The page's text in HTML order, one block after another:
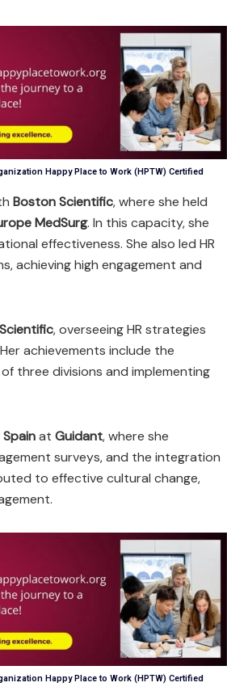
Happy Place to Work (HPTW) Certified
Boston Scientific, where she held
MedSurg. In this capacity, she
effectiveness. She also led HR
achieving high engagement and
, overseeing HR strategies
achievements include the
three divisions and implementing
at Guidant, where she
surveys, and the integration
to effective cultural change,
Happy Place to Work (HPTW) Certified